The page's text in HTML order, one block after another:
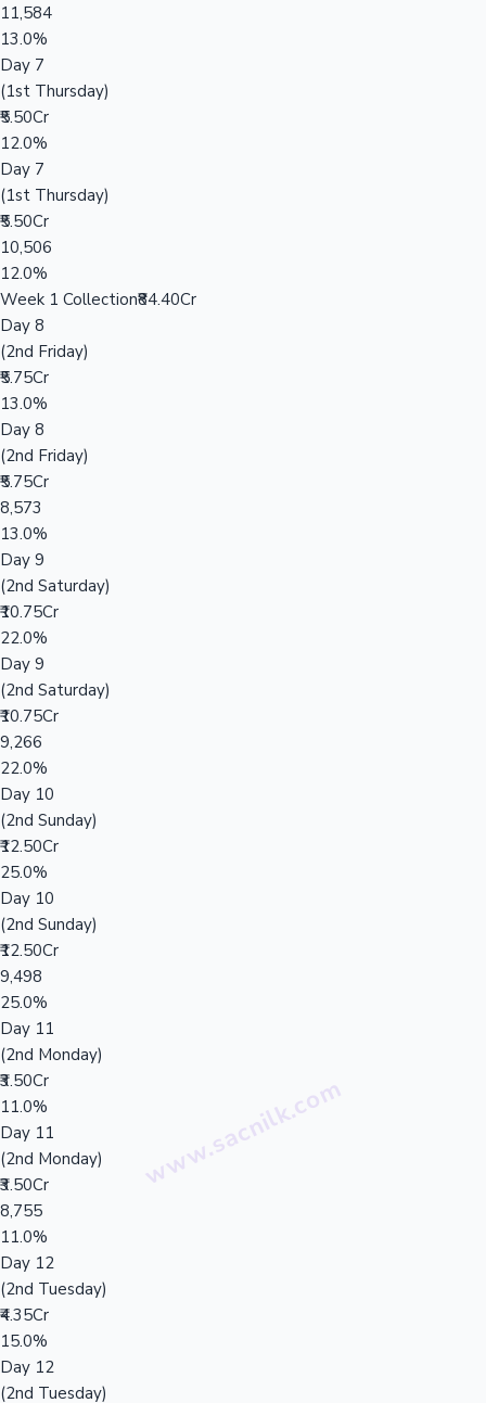
11,584
13.0%
Day 7
(1st Thursday)
₹5.50Cr
12.0%
Day 7
(1st Thursday)
₹5.50Cr
10,506
12.0%
Week 1 Collection₹84.40Cr
Day 8
(2nd Friday)
₹5.75Cr
13.0%
Day 8
(2nd Friday)
₹5.75Cr
8,573
13.0%
Day 9
(2nd Saturday)
₹10.75Cr
22.0%
Day 9
(2nd Saturday)
₹10.75Cr
9,266
22.0%
Day 10
(2nd Sunday)
₹12.50Cr
25.0%
Day 10
(2nd Sunday)
₹12.50Cr
9,498
25.0%
Day 11
(2nd Monday)
₹3.50Cr
11.0%
Day 11
(2nd Monday)
₹3.50Cr
8,755
11.0%
Day 12
(2nd Tuesday)
₹4.35Cr
15.0%
Day 12
(2nd Tuesday)